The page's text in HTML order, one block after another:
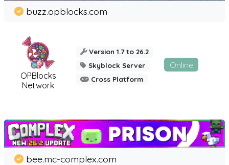
OPBlocks
Network
buzz.opblocks.com
Version 1.7 to 26.2
Skyblock Server
Cross Platform
Online
bee.mc-complex.com